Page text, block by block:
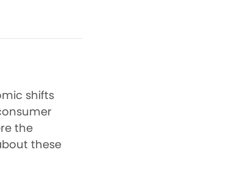
shifts
the
these